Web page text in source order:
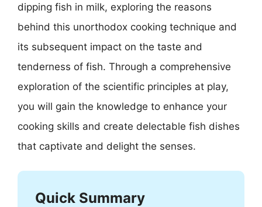
dipping fish in milk, exploring the reasons
behind this unorthodox cooking technique and
its subsequent impact on the taste and
tenderness of fish. Through a comprehensive
exploration of the scientific principles at play,
you will gain the knowledge to enhance your
cooking skills and create delectable fish dishes
that captivate and delight the senses.
Quick Summary